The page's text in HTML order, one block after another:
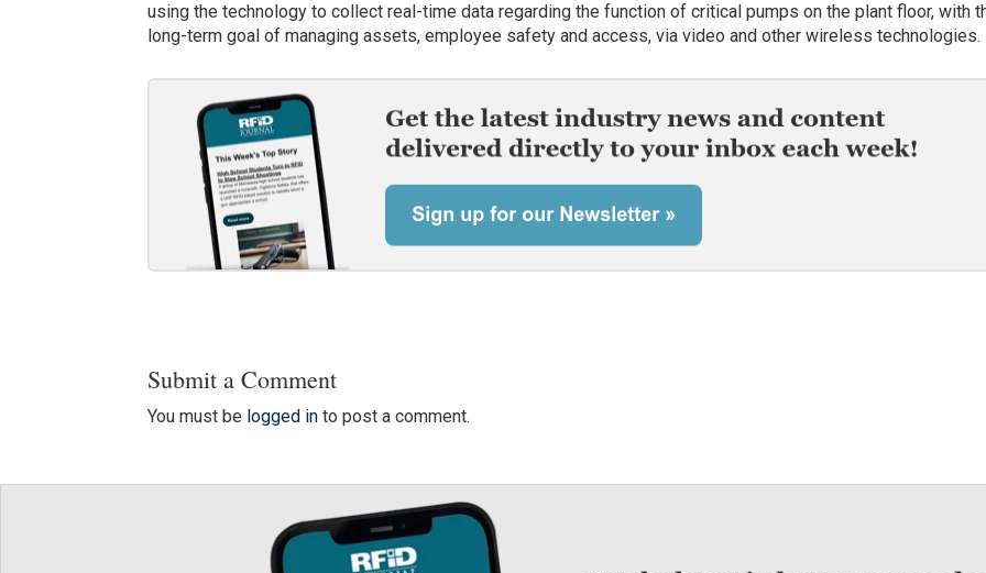
using the technology to collect real-time data regarding the function of critical pumps on the plant floor, with
long-term goal of managing assets, employee safety and access, via video and other wireless technologies.
Submit a Comment
You must be logged in to post a comment.